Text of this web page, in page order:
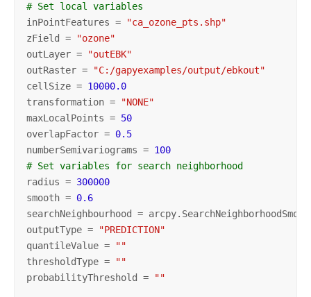
# Set local variables
inPointFeatures =
"ca_ozone_pts.shp"
zField =
"ozone"
outLayer =
"outEBK"
outRaster =
"C:/gapyexamples/output/ebkout"
cellSize = 10000.0
transformation =
"NONE"
maxLocalPoints = 50
overlapFactor = 0.5
numberSemivariograms = 100
# Set variables for search neighborhood
radius = 300000
smooth = 0.6
searchNeighbourhood =
outputType =
"PREDICTION"
quantileValue =
""
thresholdType =
""
probabilityThreshold =
""